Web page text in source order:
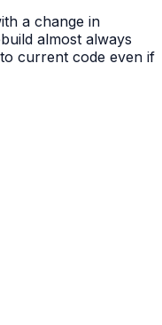
a change in
almost always
current code even if